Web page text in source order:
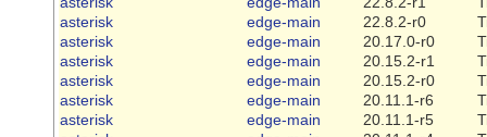
asterisk
edge-main 22.8.2-r0
asterisk
edge-main 20.17.0-r0
asterisk
edge-main 20.15.2-r1
asterisk
edge-main 20.15.2-r0
asterisk
edge-main 20.11.1-r6
asterisk
edge-main 20.11.1-r5